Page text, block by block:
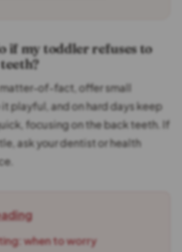
if my toddler refuses to
matter-of-fact, offer small
playful, and on hard days keep
focusing on the back teeth. If
ask your dentist or health
when to worry